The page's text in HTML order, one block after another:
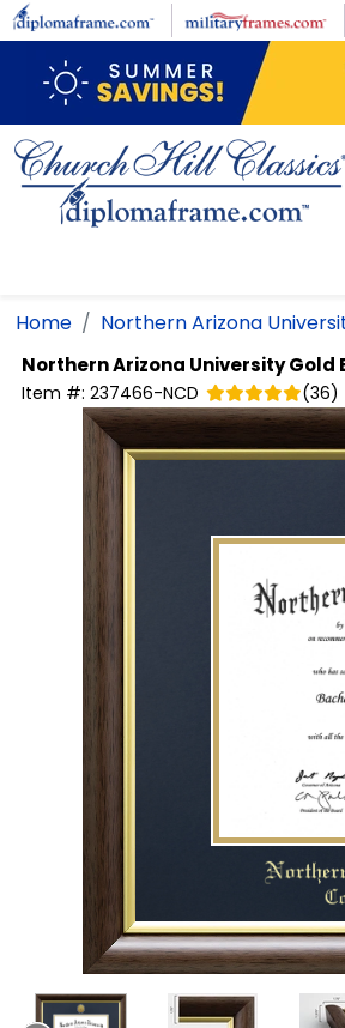
Skip to main content
Home Northern Arizona
Northern Arizona UniversityGold
Item #: 237466-NCD (36)